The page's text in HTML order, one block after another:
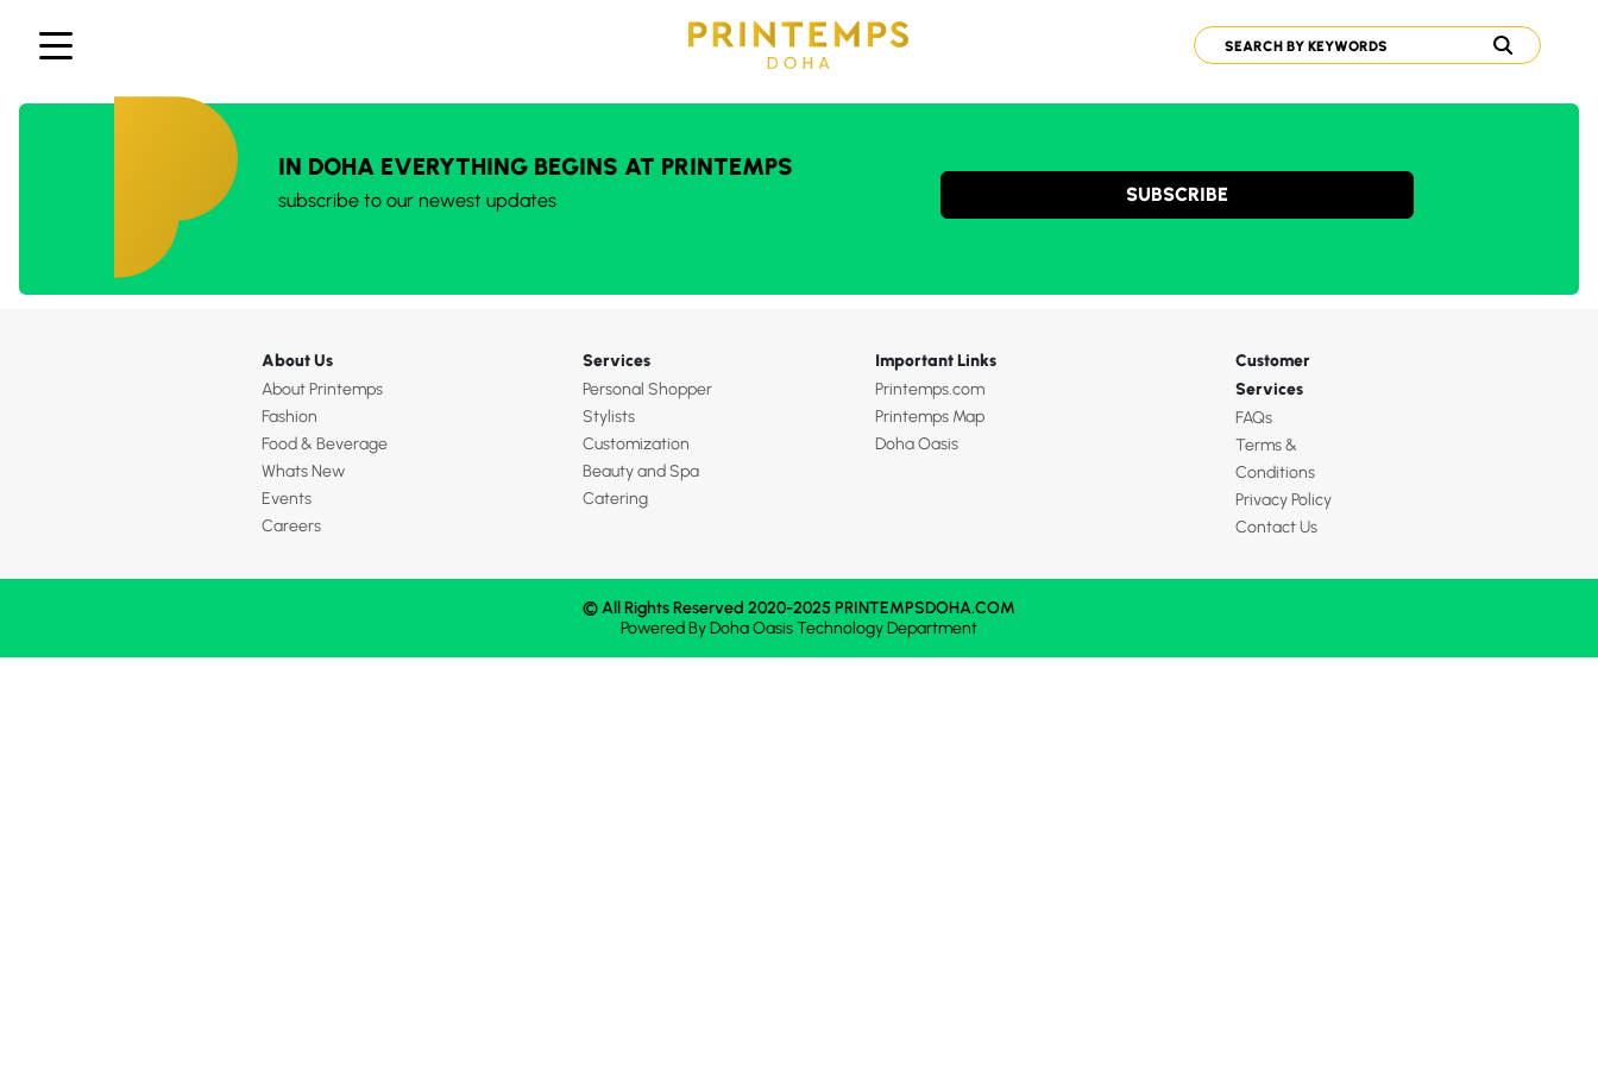
IN DOHA EVERYTHING BEGINS AT PRINTEMPS
subscribe to our newest updates SUBSCRIBE
About Us
About Printemps
Fashion
Food & Beverage
Whats New
Events
Careers
Services
Personal Shopper
Stylists
Customization
Beauty and Spa
Catering
Important Links
Printemps.com
Printemps Map
Doha Oasis
Customer
Services
FAQs
Terms &
Conditions
Privacy Policy
Contact Us
© All Rights Reserved 2020-2025 PRINTEMPSDOHA.COM
Powered ByDoha OasisTechnology Department